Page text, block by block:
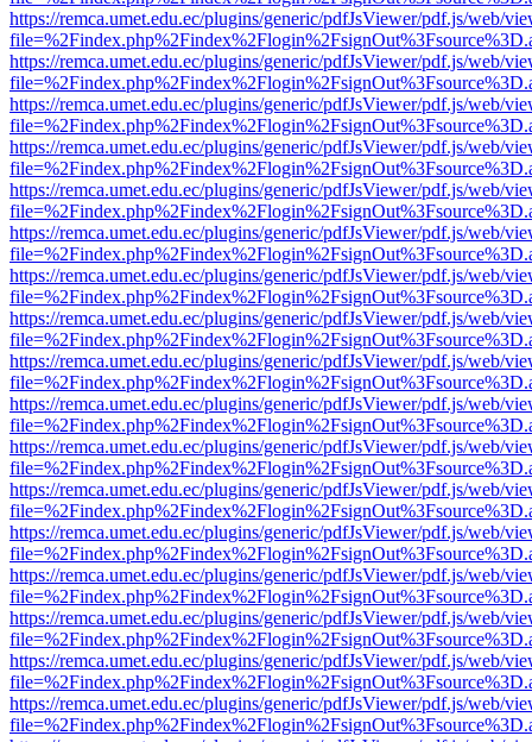
https://remca.umet.edu.ec/plugins/generic/pdfJsViewer/pdf.js/web/
https://remca.umet.edu.ec/plugins/generic/pdfJsViewer/pdf.js/web/
https://remca.umet.edu.ec/plugins/generic/pdfJsViewer/pdf.js/web/
https://remca.umet.edu.ec/plugins/generic/pdfJsViewer/pdf.js/web/
https://remca.umet.edu.ec/plugins/generic/pdfJsViewer/pdf.js/web/
https://remca.umet.edu.ec/plugins/generic/pdfJsViewer/pdf.js/web/
https://remca.umet.edu.ec/plugins/generic/pdfJsViewer/pdf.js/web/
https://remca.umet.edu.ec/plugins/generic/pdfJsViewer/pdf.js/web/
https://remca.umet.edu.ec/plugins/generic/pdfJsViewer/pdf.js/web/
https://remca.umet.edu.ec/plugins/generic/pdfJsViewer/pdf.js/web/
https://remca.umet.edu.ec/plugins/generic/pdfJsViewer/pdf.js/web/
https://remca.umet.edu.ec/plugins/generic/pdfJsViewer/pdf.js/web/
https://remca.umet.edu.ec/plugins/generic/pdfJsViewer/pdf.js/web/
https://remca.umet.edu.ec/plugins/generic/pdfJsViewer/pdf.js/web/
https://remca.umet.edu.ec/plugins/generic/pdfJsViewer/pdf.js/web/
https://remca.umet.edu.ec/plugins/generic/pdfJsViewer/pdf.js/web/
https://remca.umet.edu.ec/plugins/generic/pdfJsViewer/pdf.js/web/